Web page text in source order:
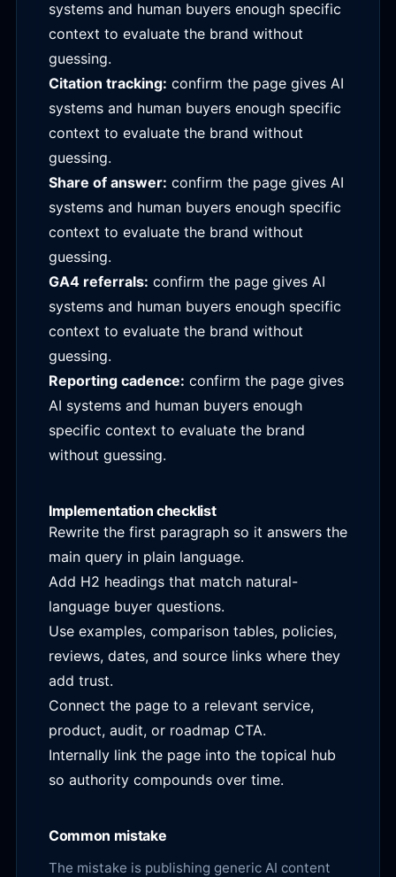
systems and human buyers enough specific
context to evaluate the brand without
guessing.
Citation tracking: confirm the page gives AI
systems and human buyers enough specific
context to evaluate the brand without
guessing.
Share of answer: confirm the page gives AI
systems and human buyers enough specific
context to evaluate the brand without
guessing.
GA4 referrals: confirm the page gives AI
systems and human buyers enough specific
context to evaluate the brand without
guessing.
Reporting cadence: confirm the page gives
AI systems and human buyers enough
specific context to evaluate the brand
without guessing.
Implementation checklist
Rewrite the first paragraph so it answers the
main query in plain language.
Add H2 headings that match natural-
language buyer questions.
Use examples, comparison tables, policies,
reviews, dates, and source links where they
add trust.
Connect the page to a relevant service,
product, audit, or roadmap CTA.
Internally link the page into the topical hub
so authority compounds over time.
Common mistake
The mistake is publishing generic AI content